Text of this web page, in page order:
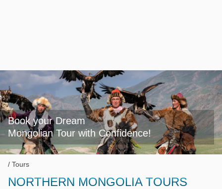
Book your Dream
Mongolian Tour with Confidence!
Tours
NORTHERN MONGOLIA TOURS